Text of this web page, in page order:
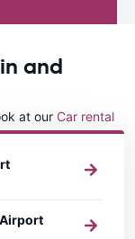
and
at our Car rental